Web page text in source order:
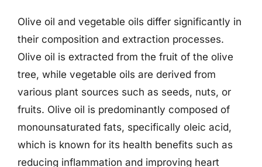
Olive oil and vegetable oils differ significantly in
their composition and extraction processes.
Olive oil is extracted from the fruit of the olive
tree, while vegetable oils are derived from
various plant sources such as seeds, nuts, or
fruits. Olive oil is predominantly composed of
monounsaturated fats, specifically oleic acid,
which is known for its health benefits such as
reducing inflammation and improving heart